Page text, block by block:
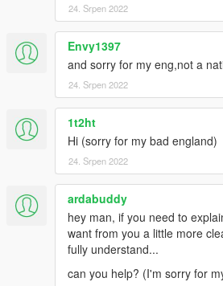
24. Srpen 2022
Envy1397
and sorry for my eng,not a
24. Srpen 2022
1t2ht
Hi (sorry for my bad england)
24. Srpen 2022
ardabuddy
hey man, if you need to
want from you a little more
fully understand...
can you help? (I'm sorry for